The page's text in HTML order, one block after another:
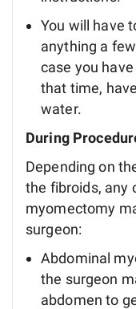
You will have
anything a
case you
that time,
water.
During
Depending on
the fibroids, any
myomectomy
surgeon:
Abdominal
the surgeon
abdomen to